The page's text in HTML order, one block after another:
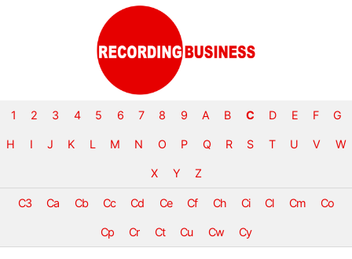
1 2 3 4 5 6 7 8 9 A B C D E F G
H I J K L M N O P Q R S T U V W
X Y Z
C3 Ca Cb Cc Cd Ce Cf Ch Ci Cl Cm Co
Cp Cr Ct Cu Cw Cy